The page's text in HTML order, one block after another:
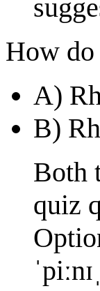
How do
A)
B)
Both
quiz